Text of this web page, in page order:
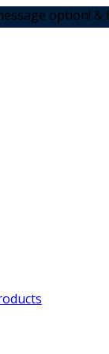
& Enabled